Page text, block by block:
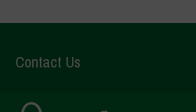
Contact Us